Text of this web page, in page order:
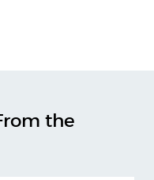
the